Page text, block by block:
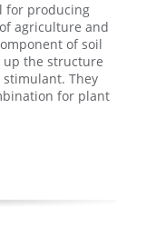
for producing
agriculture and
of soil
up the structure
They
for plant